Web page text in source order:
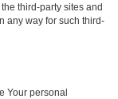
third-party sites and
any way for such third-
Your personal